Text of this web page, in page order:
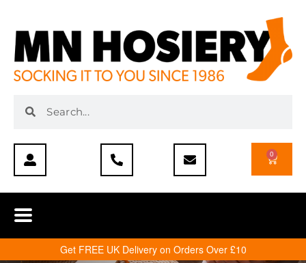
0
Get FREE UK Delivery on Orders Over £10